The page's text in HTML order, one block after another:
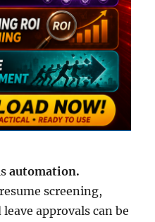
automation.
screening,
approvals can be